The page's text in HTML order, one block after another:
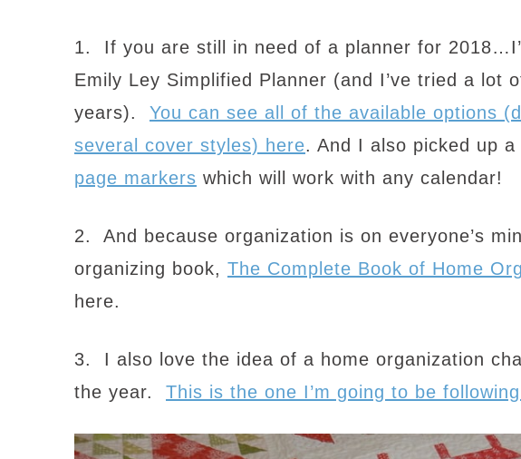
1. If you are still in need of a planner for
Emily Ley Simplified Planner (and I’ve tried a lot
years). You can see all of the available options
several cover styles) here. And I also picked up
page markers which will work with any calendar!
2. And because organization is on everyone’s
organizing book, The Complete Book of Home
here.
3. I also love the idea of a home organization
the year. This is the one I’m going to be